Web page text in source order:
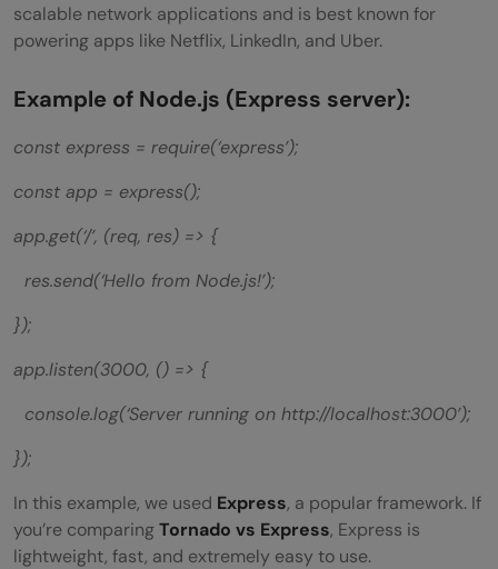
scalable network applications and is best known for
powering apps like Netflix, LinkedIn, and Uber.
Example of Node.js (Express server):
const express = require(‘express’);
const app = express();
app.get(‘/’, (req, res) => {
res.send(‘Hello from Node.js!’);
});
app.listen(3000, () => {
console.log(‘Server running on http://localhost:3000’);
});
In this example, we used Express, a popular framework. If
you’re comparingTornado vs Express, Express is
lightweight, fast, and extremely easy to use.